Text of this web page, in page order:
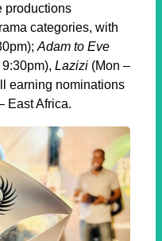
productions
categories, with
Adam to Eve
Lazizi (Mon –
earning nominations
East Africa.